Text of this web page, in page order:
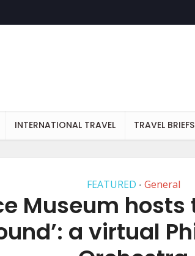
INTERNATIONAL TRAVEL TRAVEL BRIEFS
FEATURED • General
Museum hosts
a virtual